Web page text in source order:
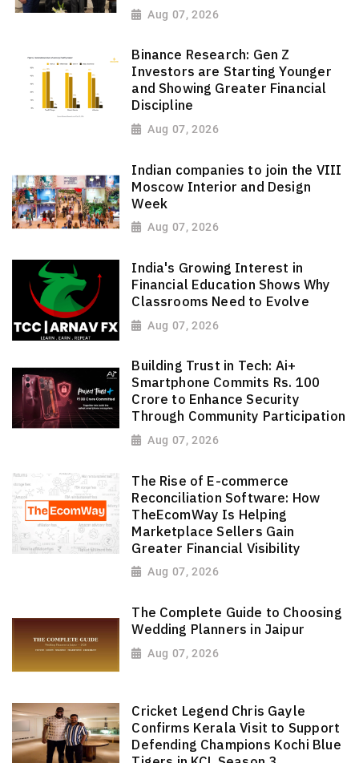
Aug 07, 2026
Binance Research: Gen Z
Investors are Starting Younger
and Showing Greater Financial
Discipline
Aug 07, 2026
Indian companies to join the VIII
Moscow Interior and Design
Week
Aug 07, 2026
India's Growing Interest in
Financial Education Shows Why
Classrooms Need to Evolve
Aug 07, 2026
Building Trust in Tech: Ai+
Smartphone Commits Rs. 100
Crore to Enhance Security
Through Community Participation
Aug 07, 2026
The Rise of E-commerce
Reconciliation Software: How
TheEcomWay Is Helping
Marketplace Sellers Gain
Greater Financial Visibility
Aug 07, 2026
The Complete Guide to Choosing
Wedding Planners in Jaipur
Aug 07, 2026
Cricket Legend Chris Gayle
Confirms Kerala Visit to Support
Defending Champions Kochi Blue